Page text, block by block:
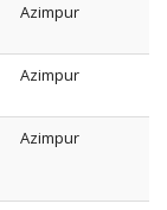
Azimpur
Azimpur
Azimpur